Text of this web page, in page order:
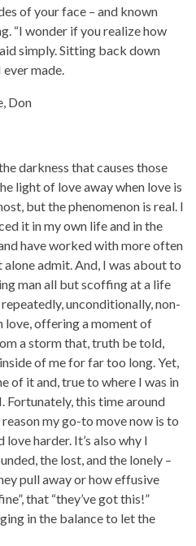
of your face – and known
“I wonder if you realize how
simply. Sitting back down
made.
Don
darkness that causes those
light of love away when love is
but the phenomenon is real. I
it in my own life and in the
have worked with more often
admit. And, I was about to
man all but scoffing at a life
unconditionally, non-
offering a moment of
a storm that, truth be told,
of me for far too long. Yet,
of it and, true to where I was in
Fortunately, this time around
my go-to move now is to
love harder. It’s also why I
the lost, and the lonely –
pull away or how effusive
that “they’ve got this!”
in the balance to let the